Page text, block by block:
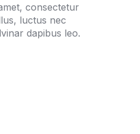
consectetur
luctus nec
dapibus leo.